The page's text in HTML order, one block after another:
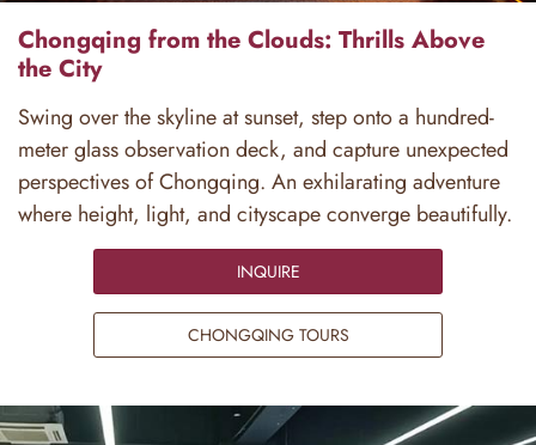
Chongqing from the Clouds: Thrills Above
the City
Swing over the skyline at sunset, step onto a hundred-
meter glass observation deck, and capture unexpected
perspectives of Chongqing. An exhilarating adventure
where height, light, and cityscape converge beautifully.
INQUIRE
CHONGQING TOURS